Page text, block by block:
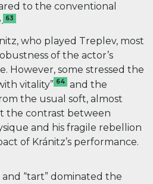
to the conventional
. 63
who played Treplev, most
of the actor’s
However, some stressed the
vitality” 64 and the
the usual soft, almost
the contrast between
and his fragile rebellion
of Kránitz’s performance.
“tart” dominated the